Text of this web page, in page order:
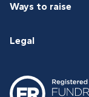
Ways to raise
Legal